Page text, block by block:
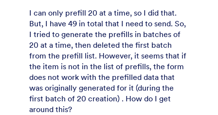
I can only prefill 20 at a time, so I did that.
But, I have 49 in total that I need to send. So,
I tried to generate the prefills in batches of
20 at a time, then deleted the first batch
from the prefill list. However, it seems that if
the item is not in the list of prefills, the form
does not work with the prefilled data that
was originally generated for it (during the
first batch of 20 creation) . How do I get
around this?